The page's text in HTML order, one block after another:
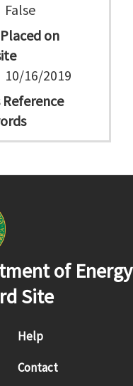
False
on
10/16/2019
Reference
of Energy
Site
menu
Help
Contact